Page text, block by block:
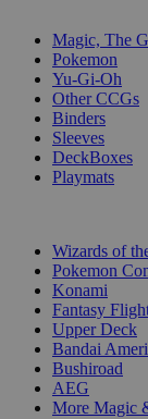
Magic, The
Pokemon
Yu-Gi-Oh
Other CCGs
Binders
Sleeves
DeckBoxes
Playmats
Wizards of
Pokemon
Konami
Fantasy
Upper Deck
Bandai
Bushiroad
AEG
More Magic